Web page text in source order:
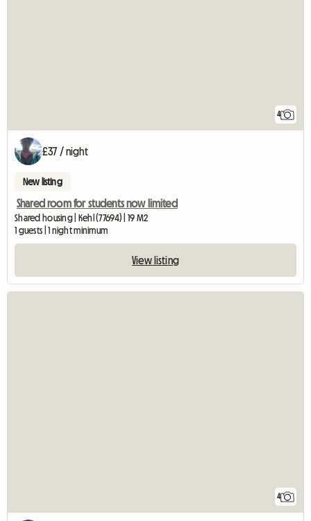
4
£37 / night
New listing
Shared room for students now limited
Shared housing | Kehl (77694) | 19 M2
1 guests | 1 night minimum
View listing
4